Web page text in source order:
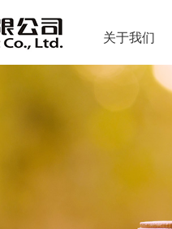
关于我们